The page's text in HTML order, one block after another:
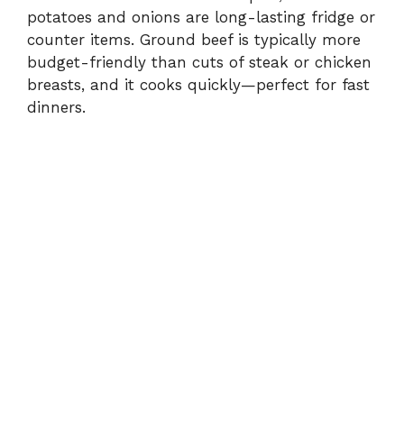
potatoes and onions are long-lasting fridge or
counter items. Ground beef is typically more
budget-friendly than cuts of steak or chicken
breasts, and it cooks quickly—perfect for fast
dinners.